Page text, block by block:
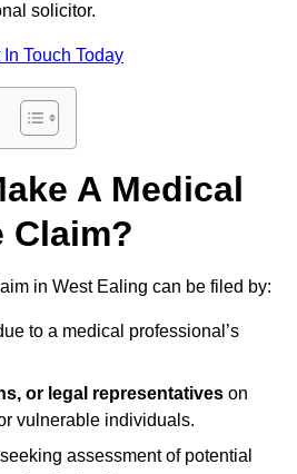
solicitor.
In Touch Today
A Medical
Claim?
in West Ealing can be filed by:
to a medical professional’s
or legal representatives on
vulnerable individuals.
seeking assessment of potential